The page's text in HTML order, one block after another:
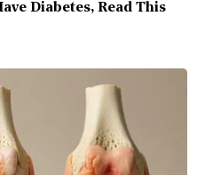
Diabetes, Read This